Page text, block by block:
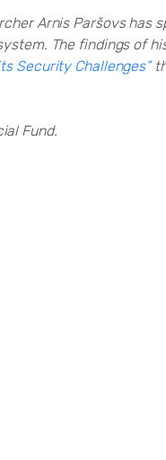
Arnis Paršovs has
The findings of
Security Challenges”
Fund.